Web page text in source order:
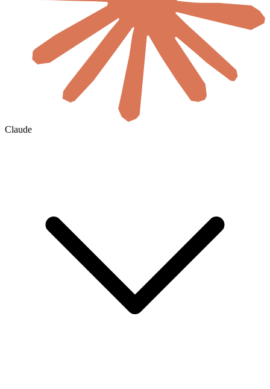
Claude